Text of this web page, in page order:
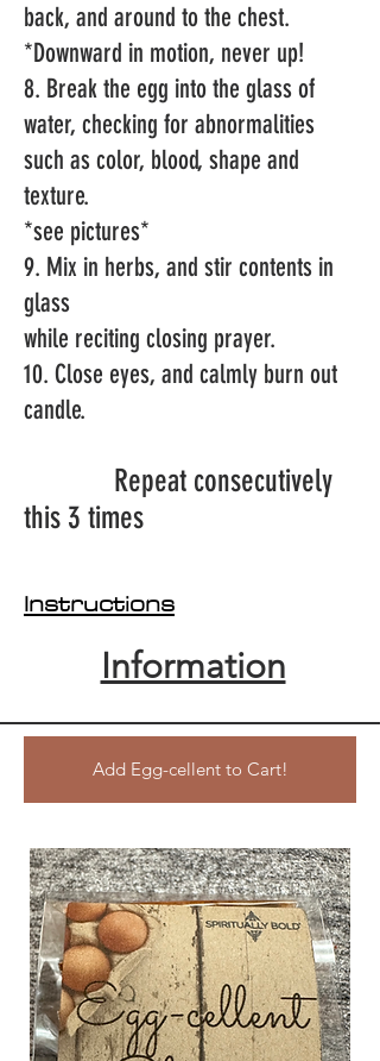
back, and around to the chest.
*Downward in motion, never up!
8. Break the egg into the glass of
water, checking for abnormalities
such as color, blood, shape and
texture.
*see pictures*
9. Mix in herbs, and stir contents in
glass
while reciting closing prayer.
10. Close eyes, and calmly burn out
candle.
Repeat consecutively
this 3 times
Instructions
Information
Add Egg-cellent to Cart!